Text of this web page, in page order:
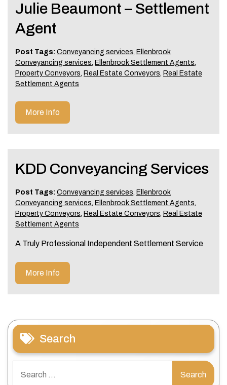
Julie Beaumont – Settlement
Agent
Post Tags: Conveyancing services, Ellenbrook
Conveyancing services, Ellenbrook Settlement Agents,
Property Conveyors, Real Estate Conveyors, Real Estate
Settlement Agents
More Info
KDD Conveyancing Services
Post Tags: Conveyancing services, Ellenbrook
Conveyancing services, Ellenbrook Settlement Agents,
Property Conveyors, Real Estate Conveyors, Real Estate
Settlement Agents
A Truly Professional Independent Settlement Service
More Info
Search
for: